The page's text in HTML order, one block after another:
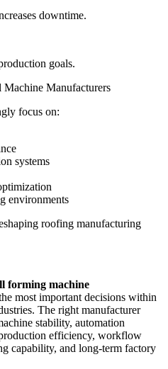
downtime.
goals.
Manufacturers
focus on:
systems
environments
roofing manufacturing
forming machine
most important decisions within
The right manufacturer
stability, automation
efficiency, workflow
capability, and long-term factory